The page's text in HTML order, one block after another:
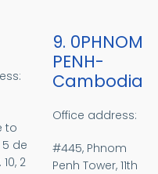
to
5 de
2
9. 0PHNOM
PENH-
Cambodia
Office address:
#445, Phnom
Penh Tower, 11th